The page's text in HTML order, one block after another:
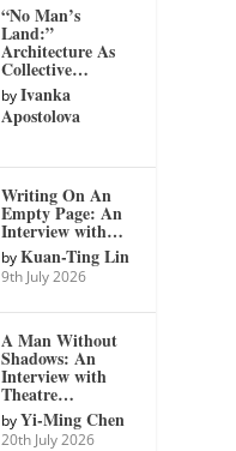
“No Man’s
Land:”
Architecture As
Collective…
byIvanka
Apostolova
Writing On An
Empty Page: An
Interview with…
byKuan-Ting Lin
9th July 2026
A Man Without
Shadows: An
Interview with
Theatre…
byYi-Ming Chen
20th July 2026